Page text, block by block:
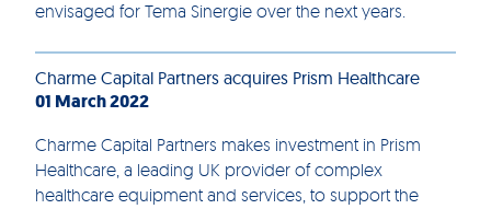
envisaged for Tema Sinergie over the next years.
Charme Capital Partners acquires Prism Healthcare
01 March 2022
Charme Capital Partners makes investment in Prism
Healthcare, a leading UK provider of complex
healthcare equipment and services, to support the